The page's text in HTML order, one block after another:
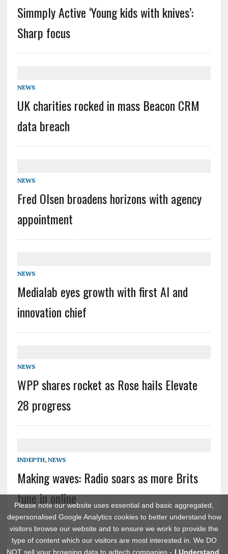
Please note our website uses essential and basic aggregated,
depersonalised Google Analytics cookies to better understand how
visitors browse our website and to ensure we work to provide the
type of content which our visitors are most interested in. We DO
NOT sell your browsing data to adtech companies - I Understand
Simmply Active ‘Young kids with knives’:
Sharp focus
NEWS
UK charities rocked in mass Beacon CRM
data breach
NEWS
Fred Olsen broadens horizons with agency
appointment
NEWS
Medialab eyes growth with first AI and
innovation chief
NEWS
WPP shares rocket as Rose hails Elevate
28 progress
INDEPTH, NEWS
Making waves: Radio soars as more Brits
tune in online